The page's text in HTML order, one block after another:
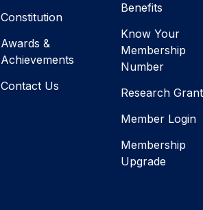
Constitution
Awards &
Achievements
Contact Us
Benefits
Know Your
Membership
Number
Research
Member Login
Membership
Upgrade